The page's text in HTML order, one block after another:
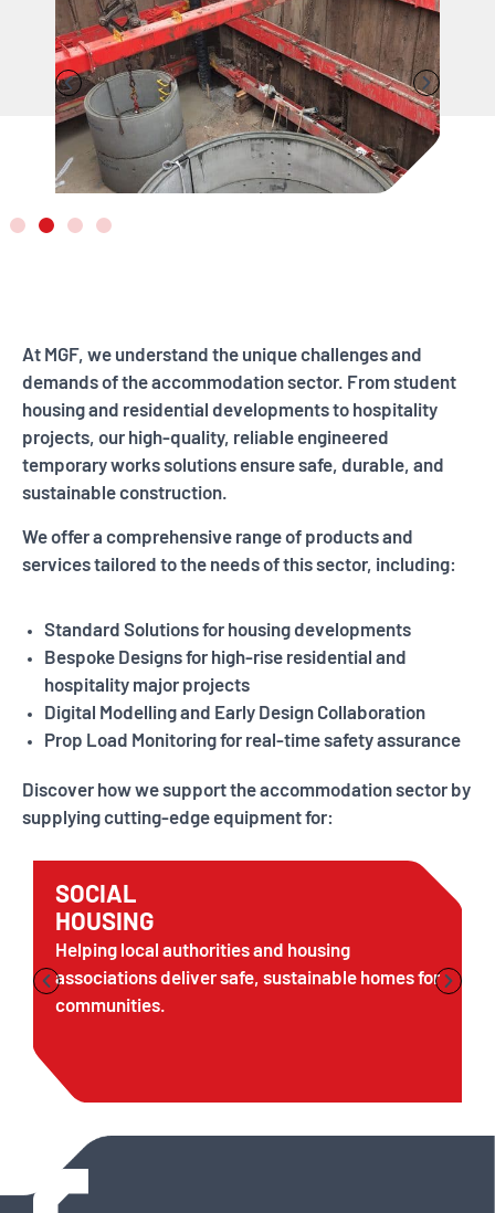
At MGF, we understand the unique challenges and
demands of the accommodation sector. From student
housing and residential developments to hospitality
projects, our high-quality, reliable engineered
temporary works solutions ensure safe, durable, and
sustainable construction.
We offer a comprehensive range of products and
services tailored to the needs of this sector, including:
Standard Solutions for housing developments
Bespoke Designs for high-rise residential and
hospitality major projects
Digital Modelling and Early Design Collaboration
Prop Load Monitoring for real-time safety assurance
Discover how we support the accommodation sector by
supplying cutting-edge equipment for:
SOCIAL
HOUSING
Helping local authorities and housing
associations deliver safe, sustainable homes for
communities.